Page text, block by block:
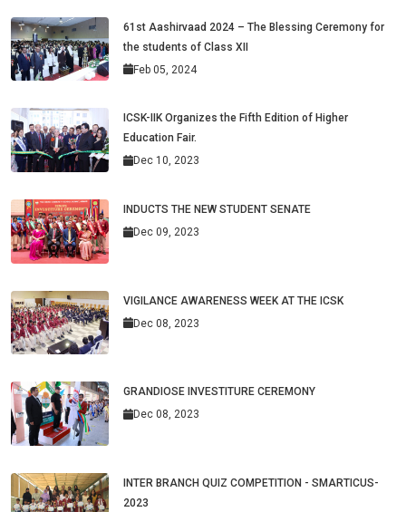
61st Aashirvaad 2024 – The Blessing Ceremony for
the students of Class XII
Feb 05, 2024
ICSK-IIK Organizes the Fifth Edition of Higher
Education Fair.
Dec 10, 2023
INDUCTS THE NEW STUDENT SENATE
Dec 09, 2023
VIGILANCE AWARENESS WEEK AT THE ICSK
Dec 08, 2023
GRANDIOSE INVESTITURE CEREMONY
Dec 08, 2023
INTER BRANCH QUIZ COMPETITION - SMARTICUS-
2023